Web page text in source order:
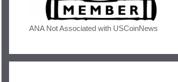
ANA Not Associated with USCoinNews